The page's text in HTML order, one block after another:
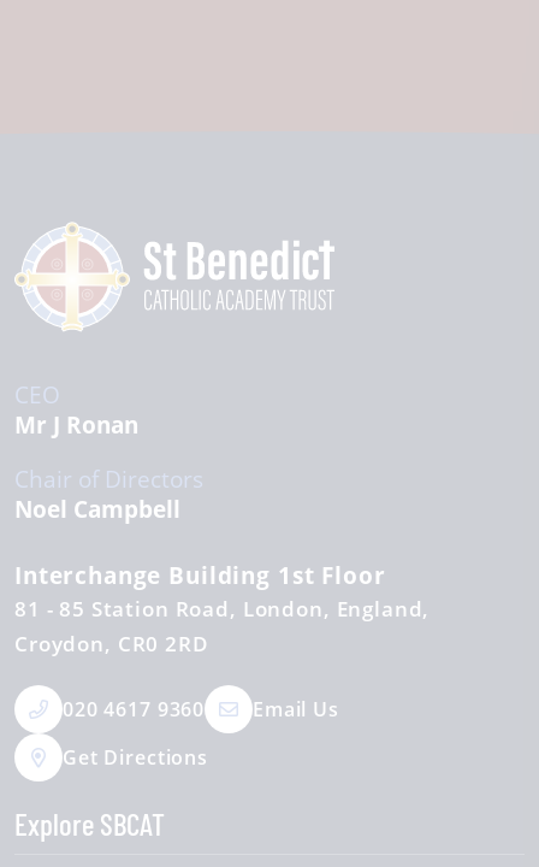
CEO
Mr J Ronan
Chair of Directors
Noel Campbell
Interchange Building 1st Floor
81 - 85 Station Road
London, England
Croydon
CR0 2RD
020 4617 9360
Email Us
Get Directions
Explore SBCAT